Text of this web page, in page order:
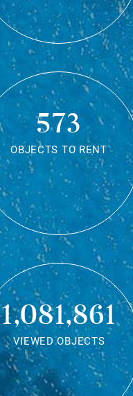
573
OBJECTS TO RENT
1,081,861
VIEWED OBJECTS